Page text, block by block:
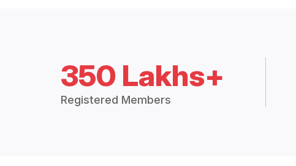
350 Lakhs+
Registered Members